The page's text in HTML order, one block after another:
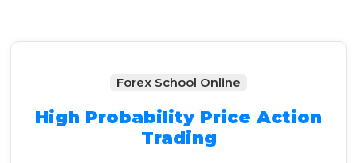
Forex School Online
High Probability Price Action
Trading